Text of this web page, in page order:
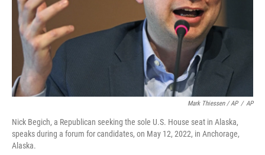
Mark Thiessen / AP / AP
Nick Begich, a Republican seeking the sole U.S. House seat in Alaska,
speaks during a forum for candidates, on May 12, 2022, in Anchorage,
Alaska.